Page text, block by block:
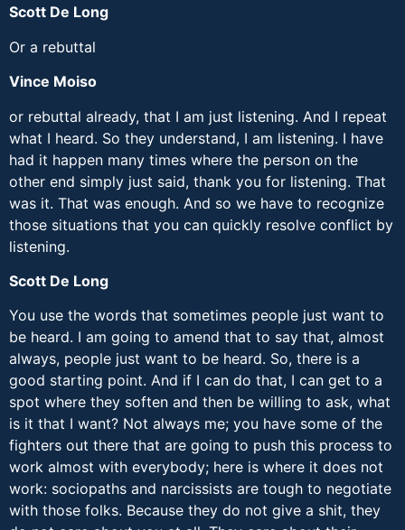
Scott De Long
Or a rebuttal
Vince Moiso
or rebuttal already, that I am just listening. And I repeat
what I heard. So they understand, I am listening. I have
had it happen many times where the person on the
other end simply just said, thank you for listening. That
was it. That was enough. And so we have to recognize
those situations that you can quickly resolve conflict by
listening.
Scott De Long
You use the words that sometimes people just want to
be heard. I am going to amend that to say that, almost
always, people just want to be heard. So, there is a
good starting point. And if I can do that, I can get to a
spot where they soften and then be willing to ask, what
is it that I want? Not always me; you have some of the
fighters out there that are going to push this process to
work almost with everybody; here is where it does not
work: sociopaths and narcissists are tough to negotiate
with those folks. Because they do not give a shit, they